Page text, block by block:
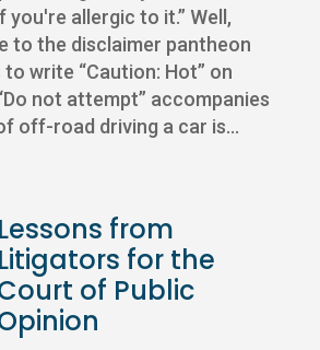
you're allergic to it.” Well,
to the disclaimer pantheon
write “Caution: Hot” on
not attempt” accompanies
off-road driving a car is...
Lessons from
Litigators for the
of Public